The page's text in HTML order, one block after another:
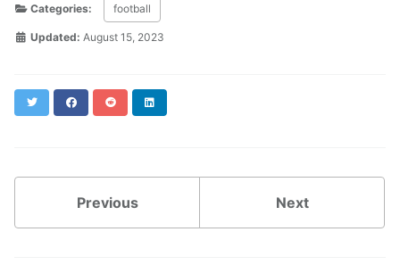
Categories: football
Updated: August 15, 2023
Twitter FacebookReddit
Previous Next